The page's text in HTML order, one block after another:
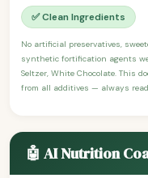
✅ Clean Ingredients
No artificial preservatives,
synthetic fortification agents
Seltzer, White Chocolate. This
from all additives — always
🤖 AI Nutrition